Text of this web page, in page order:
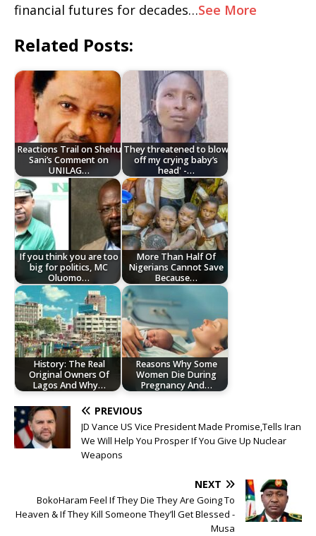
financial futures for decades…See More
Related Posts:
Reactions Trail on Shehu
Sani’s Comment on
UNILAG…
They threatened to blow
off my crying baby’s
head' -…
If you think you are too
big for politics, MC
Oluomo…
More Than Half Of
Nigerians Cannot Save
Because…
History: The Real
Original Owners Of
Lagos And Why…
Reasons Why Some
Women Die During
Pregnancy And…
PREVIOUS
JD Vance US Vice President Made Promise,Tells Iran
We Will Help You Prosper If You Give Up Nuclear
Weapons
NEXT
BokoHaram Feel If They Die They Are Going To
Heaven & If They Kill Someone They’ll Get Blessed -
Musa